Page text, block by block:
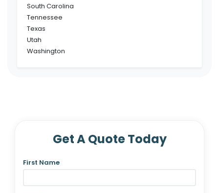
South Carolina
Tennessee
Texas
Utah
Washington
Get A Quote Today
First Name